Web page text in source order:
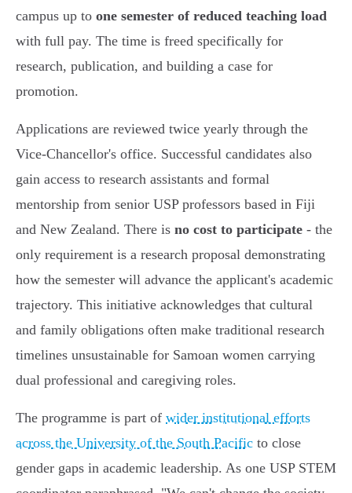
campus up to one semester of reduced teaching load
with full pay. The time is freed specifically for
research, publication, and building a case for
promotion.
Applications are reviewed twice yearly through the
Vice-Chancellor's office. Successful candidates also
gain access to research assistants and formal
mentorship from senior USP professors based in Fiji
and New Zealand. There is no cost to participate - the
only requirement is a research proposal demonstrating
how the semester will advance the applicant's academic
trajectory. This initiative acknowledges that cultural
and family obligations often make traditional research
timelines unsustainable for Samoan women carrying
dual professional and caregiving roles.
The programme is part of wider institutional efforts
across the University of the South Pacific to close
gender gaps in academic leadership. As one USP STEM